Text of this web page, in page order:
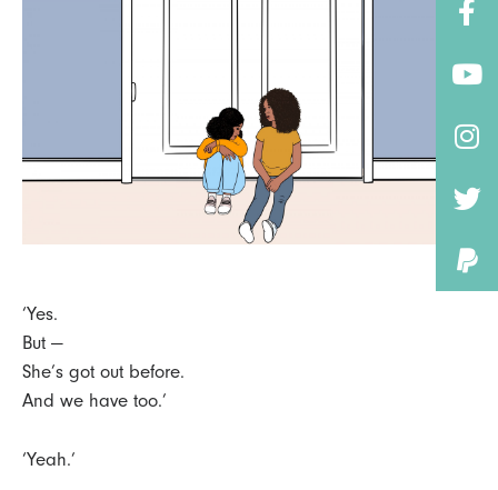
‘Yes.
But —
She’s got out before.
And we have too.’
‘Yeah.’